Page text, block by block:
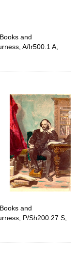
and
A/Ir500.1 A,
and
P/Sh200.27 S,